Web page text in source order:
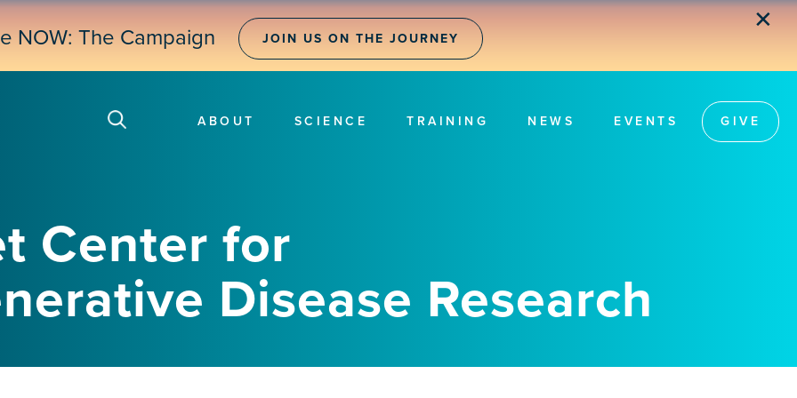
NOW: The Campaign JOIN US ON THE JOURNEY
✕
ABOUT SCIENCE TRAINING NEWS EVENTS GIVE
Center for
Disease Research